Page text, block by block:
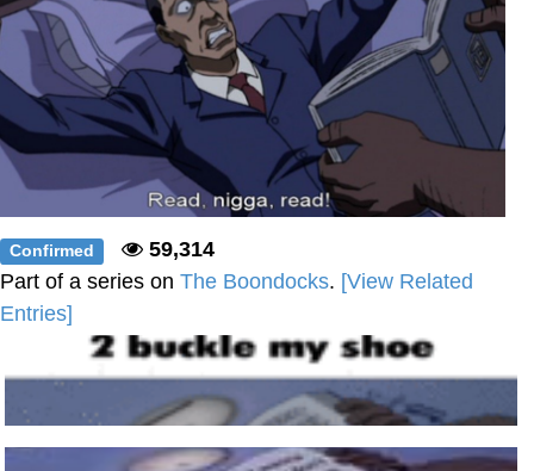
Evelyn Smith Smiling /
Evelynsmithhhhh Stare
My Father-In-Law Is A Builder / We
Can't, We Don't Know How To Do It
Jacob Batalon CEO of Sex
Topiary
Confirmed
59,314
Part of a series on The Boondocks. [View Related
Entries]